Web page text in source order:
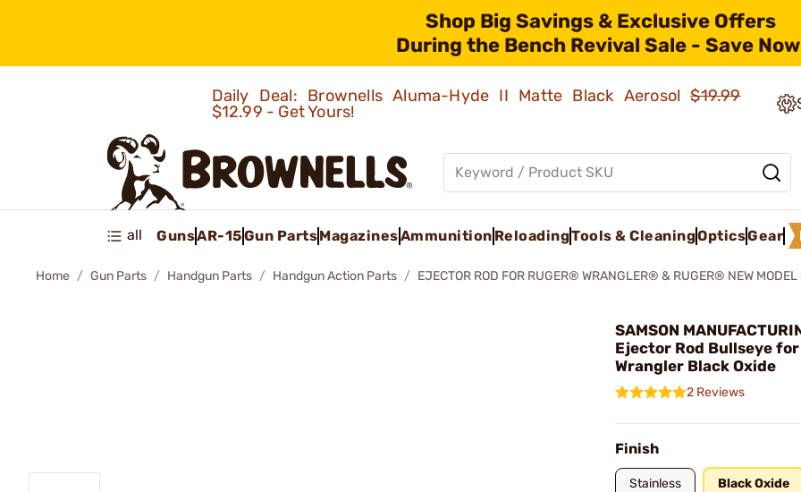
Shop Big Savings & Exclusive Offers
During the Bench Revival Sale - Save
Daily Deal: Brownells Aluma-Hyde II Matte Black Aerosol$19.99
$12.99 - Get Yours!
all GunsAR-15Gun PartsMagazinesAmmunition ReloadingTools & CleaningOpticsGear
Home Gun Parts Handgun Parts Handgun Action Parts EJECTOR ROD FOR RUGER® WRANGLER® & RUGER® NEW
SAMSON
Ejector Rod Bullseye
Wrangler Black Oxide
2 Reviews
Finish
Stainless Black Oxide